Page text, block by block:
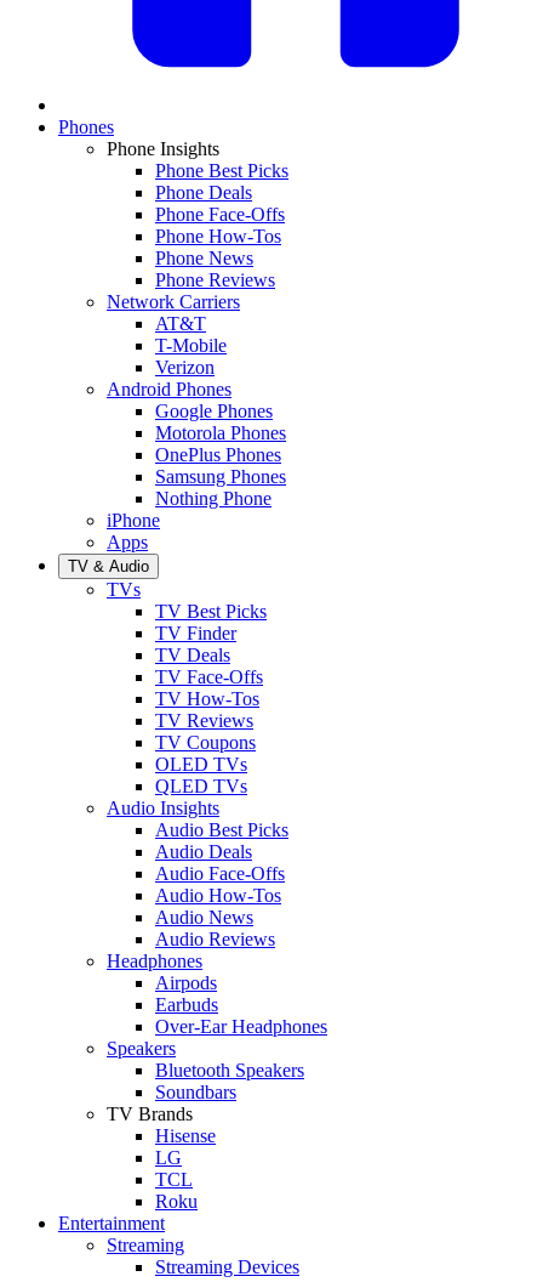
Phones
Phone Insights
Phone Best Picks
Phone Deals
Phone Face-Offs
Phone How-Tos
Phone News
Phone Reviews
Network Carriers
AT&T
T-Mobile
Verizon
Android Phones
Google Phones
Motorola Phones
OnePlus Phones
Samsung Phones
Nothing Phone
iPhone
Apps
TV & Audio
TVs
TV Best Picks
TV Finder
TV Deals
TV Face-Offs
TV How-Tos
TV Reviews
TV Coupons
OLED TVs
QLED TVs
Audio Insights
Audio Best Picks
Audio Deals
Audio Face-Offs
Audio How-Tos
Audio News
Audio Reviews
Headphones
Airpods
Earbuds
Over-Ear Headphones
Speakers
Bluetooth Speakers
Soundbars
TV Brands
Hisense
LG
TCL
Roku
Entertainment
Streaming
Streaming Devices